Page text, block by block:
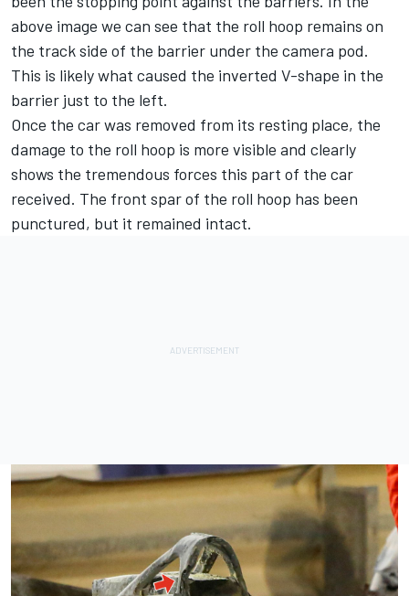
above image we can see that the roll hoop remains on
the track side of the barrier under the camera pod.
This is likely what caused the inverted V-shape in the
barrier just to the left.
Once the car was removed from its resting place, the
damage to the roll hoop is more visible and clearly
shows the tremendous forces this part of the car
received. The front spar of the roll hoop has been
punctured, but it remained intact.